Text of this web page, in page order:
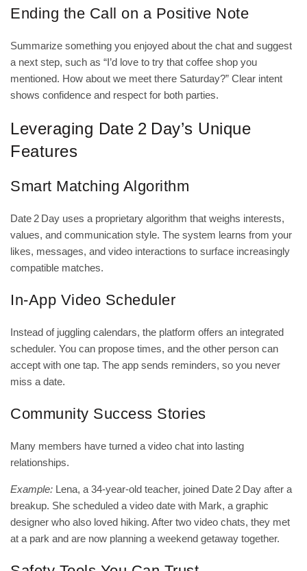
Ending the Call on a Positive Note
Summarize something you enjoyed about the chat and suggest
a next step, such as “I’d love to try that coffee shop you
mentioned. How about we meet there Saturday?” Clear intent
shows confidence and respect for both parties.
Leveraging Date 2 Day’s Unique
Features
Smart Matching Algorithm
Date 2 Day uses a proprietary algorithm that weighs interests,
values, and communication style. The system learns from your
likes, messages, and video interactions to surface increasingly
compatible matches.
In‑App Video Scheduler
Instead of juggling calendars, the platform offers an integrated
scheduler. You can propose times, and the other person can
accept with one tap. The app sends reminders, so you never
miss a date.
Community Success Stories
Many members have turned a video chat into lasting
relationships.
Example: Lena, a 34‑year‑old teacher, joined Date 2 Day after a
breakup. She scheduled a video date with Mark, a graphic
designer who also loved hiking. After two video chats, they met
at a park and are now planning a weekend getaway together.